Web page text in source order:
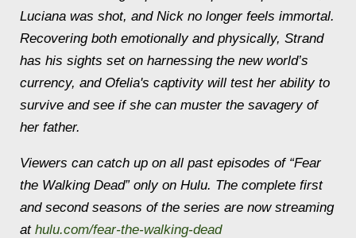
Luciana was shot, and Nick no longer feels immortal.
Recovering both emotionally and physically, Strand
has his sights set on harnessing the new world’s
currency, and Ofelia's captivity will test her ability to
survive and see if she can muster the savagery of
her father.
Viewers can catch up on all past episodes of “Fear
the Walking Dead” only on Hulu. The complete first
and second seasons of the series are now streaming
at hulu.com/fear-the-walking-dead